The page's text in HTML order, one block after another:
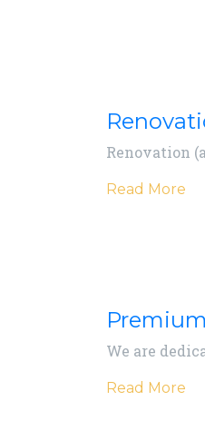
Renovation
Read More
We are
Read More